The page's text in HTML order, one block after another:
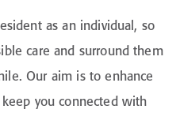
as an individual, so
care and surround them
Our aim is to enhance
you connected with